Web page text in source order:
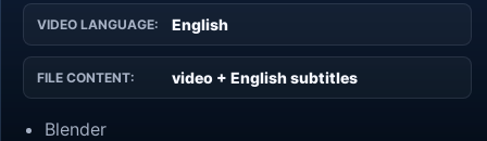
VIDEO LANGUAGE: English
FILE CONTENT: video + English subtitles
Blender